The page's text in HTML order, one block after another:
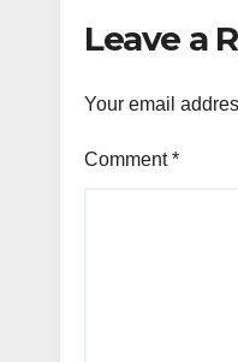
Leave a
Your email
Comment*